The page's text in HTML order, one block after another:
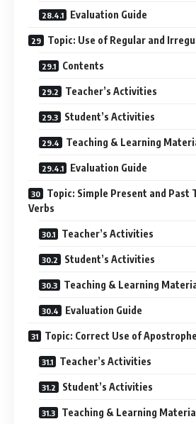
Evaluation Guide
Topic: Use of Regular and
Contents
Teacher’s Activities
Student’s Activities
Teaching & Learning
Evaluation Guide
Topic: Simple Present and Past
Verbs
Teacher’s Activities
Student’s Activities
Teaching & Learning
Evaluation Guide
Topic: Correct Use of
Teacher’s Activities
Student’s Activities
Teaching & Learning